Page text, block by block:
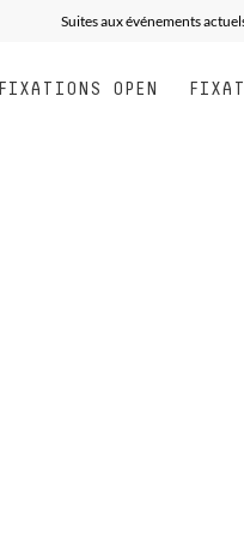
Suites aux événements
FIXATIONS OPEN